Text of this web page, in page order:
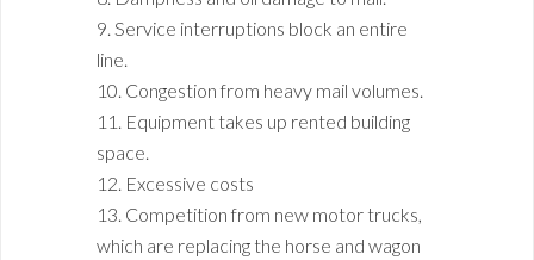
9. Service interruptions block an entire
line.
10. Congestion from heavy mail volumes.
11. Equipment takes up rented building
space.
12. Excessive costs
13. Competition from new motor trucks,
which are replacing the horse and wagon